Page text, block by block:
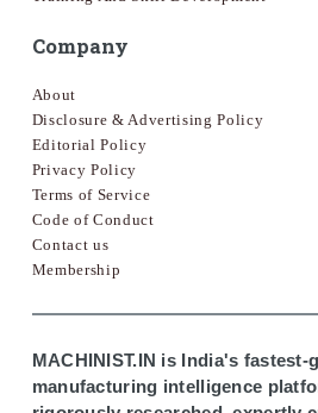
Company
About
Disclosure & Advertising Policy
Editorial Policy
Privacy Policy
Terms of Service
Code of Conduct
Contact us
Membership
MACHINIST.IN is India's fastest-
manufacturing intelligence